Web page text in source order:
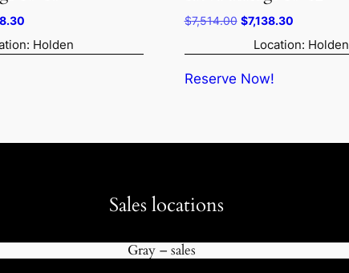
price
is:
Holden
$7,514.00 Original
price
was:
$7,514.00.
$7,138.30Current
price
is:
Location: Holden
Reserve Now!
Sales locations
Gray – sales